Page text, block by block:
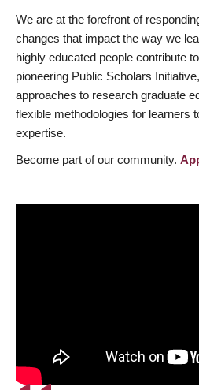
We are at the forefront of
changes that impact the way we
highly educated people contribute
pioneering Public Scholars
approaches to research graduate
flexible methodologies for learners
expertise.
Become part of our community.